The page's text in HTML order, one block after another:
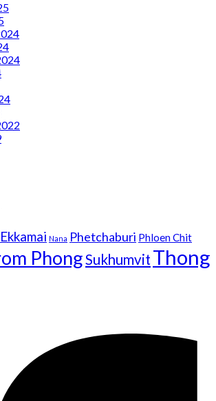
Ekkamai Nana Phetchaburi Phloen Chit
PhongSukhumvit Thong